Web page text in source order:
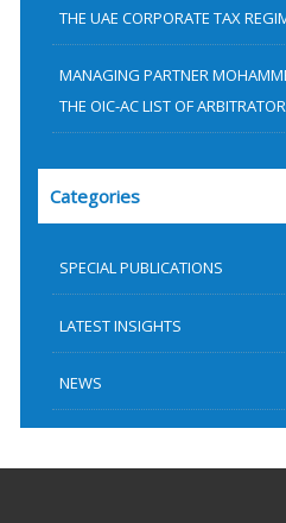
THE UAE CORPORATE TAX
MANAGING PARTNER
THE OIC-AC LIST OF
Categories
SPECIAL PUBLICATIONS
LATEST INSIGHTS
NEWS